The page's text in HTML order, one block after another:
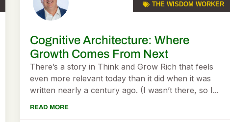
THE WISDOM WORKER
Cognitive Architecture: Where
Growth Comes From Next
There’s a story in Think and Grow Rich that feels
even more relevant today than it did when it was
written nearly a century ago. (I wasn’t there, so I...
READ MORE